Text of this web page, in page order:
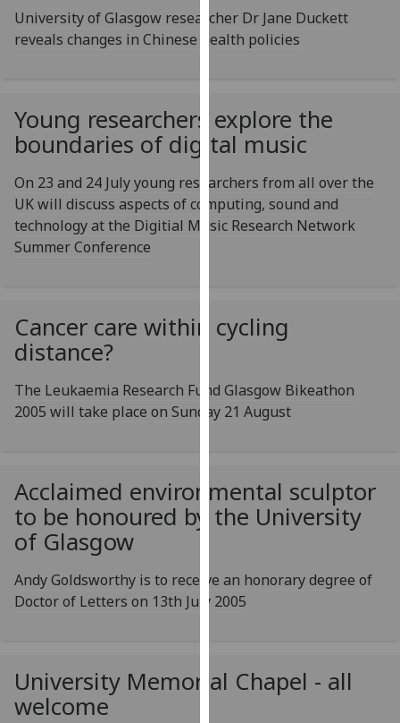
out
more
about
how
we
them
on
our
Analytics
happy
with
being
recorded
I do not
data
recorded
advertising
University of Glasgow researcher Dr Jane Duckett
reveals changes in Chinese health policies
Young researchers explore the
boundaries of digital music
On 23 and 24 July young researchers from all over the
UK will discuss aspects of computing, sound and
technology at the Digitial Music Research Network
Summer Conference
Cancer care within cycling
distance?
The Leukaemia Research Fund Glasgow Bikeathon
2005 will take place on Sunday 21 August
Acclaimed environmental sculptor
to be honoured by the University
of Glasgow
Andy Goldsworthy is to receive an honorary degree of
Doctor of Letters on 13th July 2005
University Memorial Chapel - all
welcome